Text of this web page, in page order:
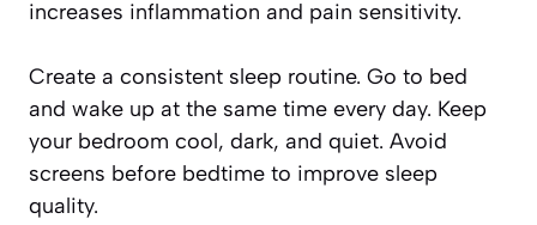
increases inflammation and pain sensitivity.
Create a consistent sleep routine. Go to bed
and wake up at the same time every day. Keep
your bedroom cool, dark, and quiet. Avoid
screens before bedtime to improve sleep
quality.